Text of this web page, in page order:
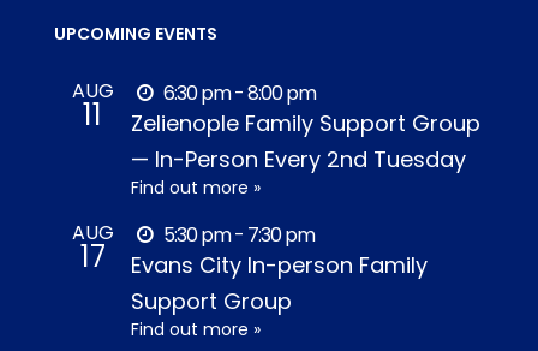
UPCOMING EVENTS
AUG
11
6:30 pm - 8:00 pm
Zelienople Family Support Group
— In-Person Every 2nd Tuesday
Find out more »
AUG
17
5:30 pm - 7:30 pm
Evans City In-person Family
Support Group
Find out more »